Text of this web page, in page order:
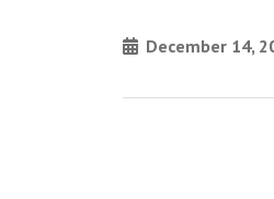
December 14,